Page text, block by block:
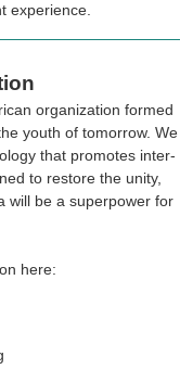
experience.
organization formed
youth of tomorrow. We
that promotes inter-
to restore the unity,
will be a superpower for
here: